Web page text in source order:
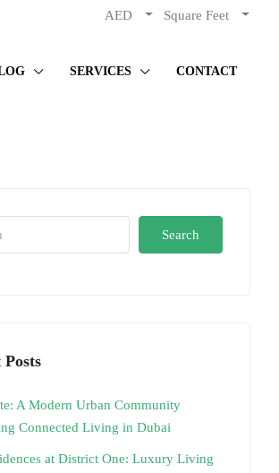
AED Square Feet
SERVICES CONTACT
Search
Posts
A Modern Urban Community
Connected Living in Dubai
at District One: Luxury Living